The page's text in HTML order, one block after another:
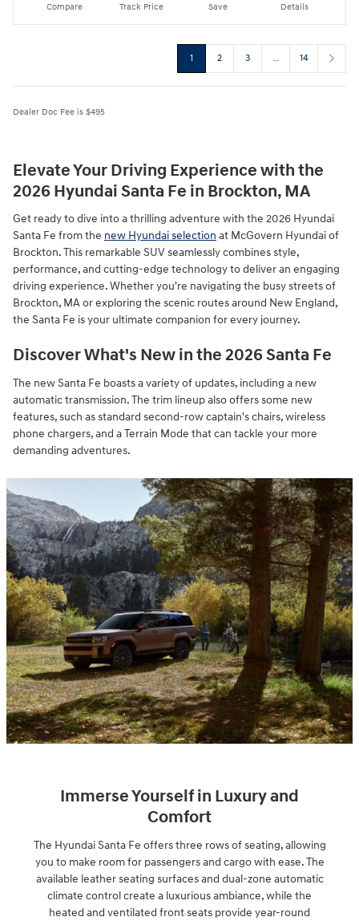
Compare Track Price Save Details
1 2 3 … 14
Dealer Doc Fee is $495
Elevate Your Driving Experience with the
2026 Hyundai Santa Fe in Brockton, MA
Get ready to dive into a thrilling adventure with the 2026 Hyundai
Santa Fe from the new Hyundai selection at McGovern Hyundai of
Brockton. This remarkable SUV seamlessly combines style,
performance, and cutting-edge technology to deliver an engaging
driving experience. Whether you're navigating the busy streets of
Brockton, MA or exploring the scenic routes around New England,
the Santa Fe is your ultimate companion for every journey.
Discover What's New in the 2026 Santa Fe
The new Santa Fe boasts a variety of updates, including a new
automatic transmission. The trim lineup also offers some new
features, such as standard second-row captain's chairs, wireless
phone chargers, and a Terrain Mode that can tackle your more
demanding adventures.
Immerse Yourself in Luxury and
Comfort
The Hyundai Santa Fe offers three rows of seating, allowing
you to make room for passengers and cargo with ease. The
available leather seating surfaces and dual-zone automatic
climate control create a luxurious ambiance, while the
heated and ventilated front seats provide year-round